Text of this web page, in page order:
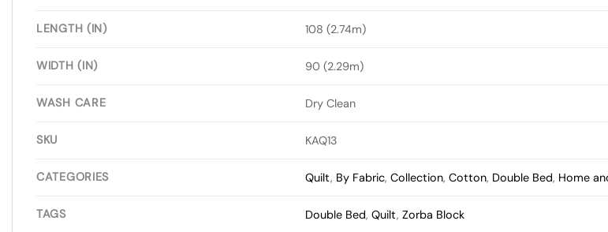
LENGTH (IN) 108 (2.74m)
WIDTH (IN) 90 (2.29m)
WASH CARE Dry Clean
SKU KAQ13
CATEGORIES Quilt, By Fabric,Collection,Cotton, Double Bed, Home
TAGS Double Bed,Quilt,Zorba Block